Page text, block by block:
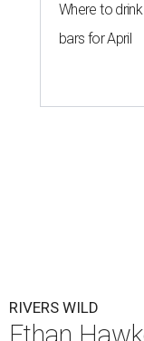
Where to
bars for April
RIVERS WILD